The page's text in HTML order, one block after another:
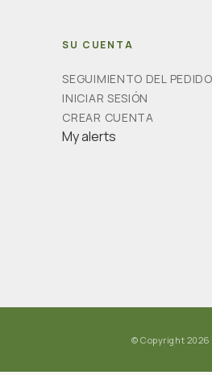
SU CUENTA
SEGUIMIENTO DEL PEDIDO
INICIAR SESIÓN
CREAR CUENTA
My alerts
© Copyright 2026